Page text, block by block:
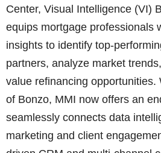
Center, Visual Intelligence (VI)
equips mortgage professionals
insights to identify top-
partners, analyze market
value refinancing opportunities.
of Bonzo, MMI now offers an
seamlessly connects data
marketing and client